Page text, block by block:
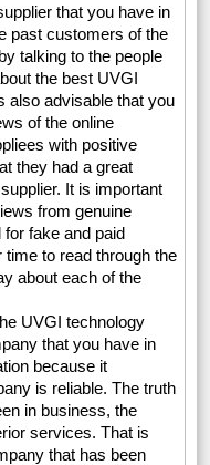
that you have in
past customers of the
talking to the people
the best UVGI
also advisable that you
of the online
with positive
they had a great
It is important
from genuine
fake and paid
to read through the
about each of the
UVGI technology
that you have in
because it
is reliable. The truth
in business, the
services. That is
that has been